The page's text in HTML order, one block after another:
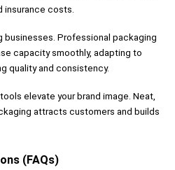
insurance costs.
businesses. Professional packaging
capacity smoothly, adapting to
quality and consistency.
elevate your brand image. Neat,
attracts customers and builds
(FAQs)